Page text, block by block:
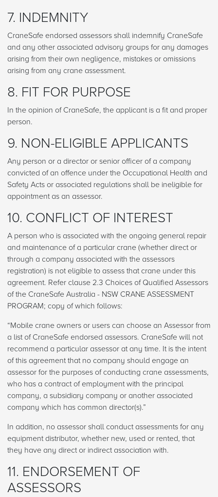
7. INDEMNITY
CraneSafe endorsed assessors shall indemnify CraneSafe
and any other associated advisory groups for any damages
arising from their own negligence, mistakes or omissions
arising from any crane assessment.
8. FIT FOR PURPOSE
In the opinion of CraneSafe, the applicant is a fit and proper
person.
9. NON-ELIGIBLE APPLICANTS
Any person or a director or senior officer of a company
convicted of an offence under the Occupational Health and
Safety Acts or associated regulations shall be ineligible for
appointment as an assessor.
10. CONFLICT OF INTEREST
A person who is associated with the ongoing general repair
and maintenance of a particular crane (whether direct or
through a company associated with the assessors
registration) is not eligible to assess that crane under this
agreement. Refer clause 2.3 Choices of Qualified Assessors
of the CraneSafe Australia - NSW CRANE ASSESSMENT
PROGRAM; copy of which follows:
“Mobile crane owners or users can choose an Assessor from
a list of CraneSafe endorsed assessors. CraneSafe will not
recommend a particular assessor at any time. It is the intent
of this agreement that no company should engage an
assessor for the purposes of conducting crane assessments,
who has a contract of employment with the principal
company, a subsidiary company or another associated
company which has common director(s).”
In addition, no assessor shall conduct assessments for any
equipment distributor, whether new, used or rented, that
they have any direct or indirect association with.
11. ENDORSEMENT OF
ASSESSORS